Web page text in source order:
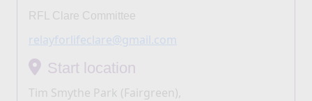
RFL Clare Committee
relayforlifeclare@gmail.com
Start location
Tim Smythe Park (Fairgreen),